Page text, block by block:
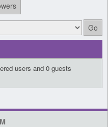
users and 0 guests